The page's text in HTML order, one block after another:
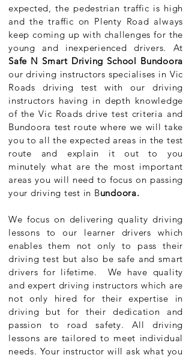
expected, the pedestrian traffic is high
and the traffic on Plenty Road always
keep coming up with challenges for the
young and inexperienced drivers. At
Safe N Smart Driving School Bundoora
our driving instructors specialises in Vic
Roads driving test with our driving
instructors having in depth knowledge
of the Vic Roads drive test criteria and
Bundoora test route where we will take
you to all the expected areas in the test
route and explain it out to you
minutely what are the most important
areas you will need to focus on passing
your driving test in Bundoora.
We focus on delivering quality driving
lessons to our learner drivers which
enables them not only to pass their
driving test but also be safe and smart
drivers for lifetime. We have quality
and expert driving instructors which are
not only hired for their expertise in
driving but for their dedication and
passion to road safety. All driving
lessons are tailored to meet individual
needs. Your instructor will ask what you